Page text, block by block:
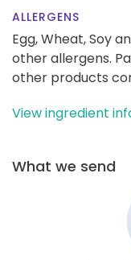
ALLERGENS
Egg, Wheat, Soy
other allergens.
other products
View ingredient
What we send